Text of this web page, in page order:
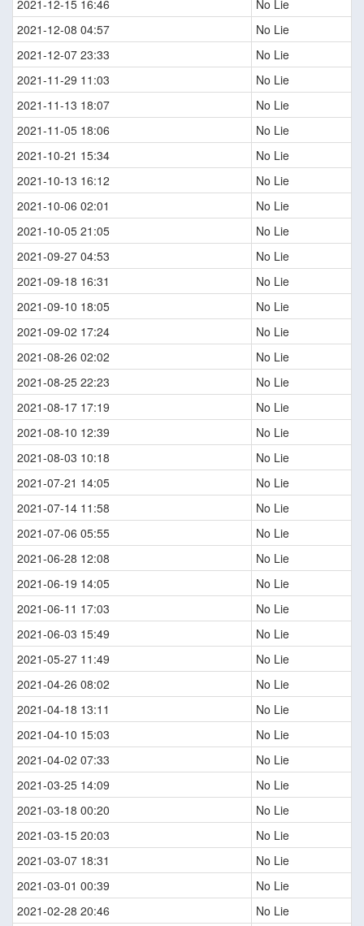
2021-12-15 16:46
No Lie
2021-12-08 04:57
No Lie
2021-12-07 23:33
No Lie
2021-11-29 11:03
No Lie
2021-11-13 18:07
No Lie
2021-11-05 18:06
No Lie
2021-10-21 15:34
No Lie
2021-10-13 16:12
No Lie
2021-10-06 02:01
No Lie
2021-10-05 21:05
No Lie
2021-09-27 04:53
No Lie
2021-09-18 16:31
No Lie
2021-09-10 18:05
No Lie
2021-09-02 17:24
No Lie
2021-08-26 02:02
No Lie
2021-08-25 22:23
No Lie
2021-08-17 17:19
No Lie
2021-08-10 12:39
No Lie
2021-08-03 10:18
No Lie
2021-07-21 14:05
No Lie
2021-07-14 11:58
No Lie
2021-07-06 05:55
No Lie
2021-06-28 12:08
No Lie
2021-06-19 14:05
No Lie
2021-06-11 17:03
No Lie
2021-06-03 15:49
No Lie
2021-05-27 11:49
No Lie
2021-04-26 08:02
No Lie
2021-04-18 13:11
No Lie
2021-04-10 15:03
No Lie
2021-04-02 07:33
No Lie
2021-03-25 14:09
No Lie
2021-03-18 00:20
No Lie
2021-03-15 20:03
No Lie
2021-03-07 18:31
No Lie
2021-03-01 00:39
No Lie
2021-02-28 20:46
No Lie